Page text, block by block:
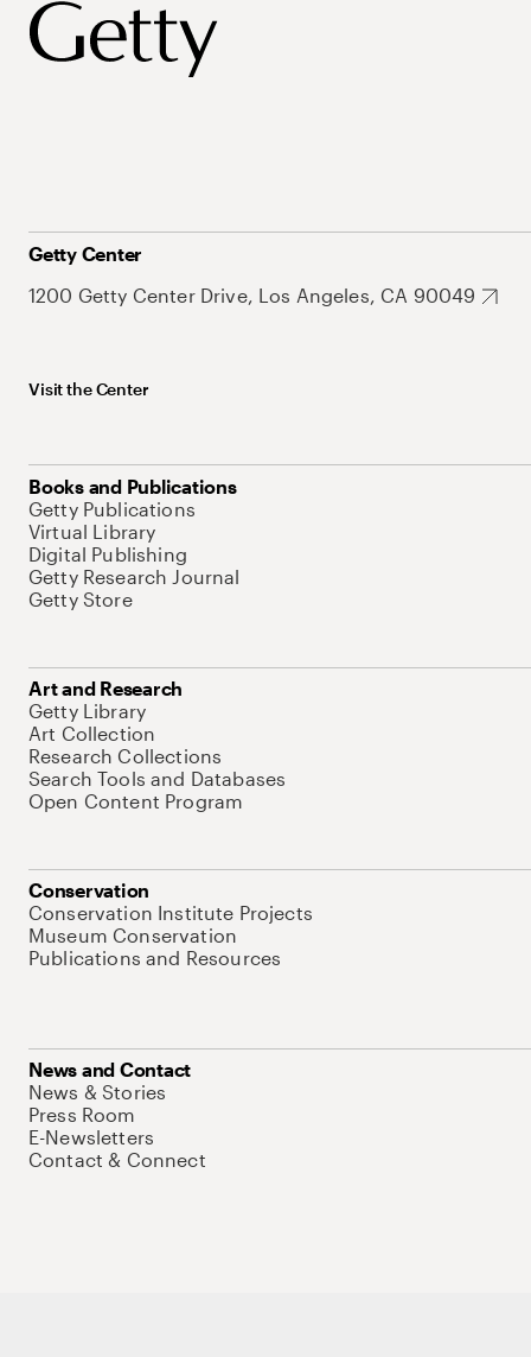
Getty Center
1200 Getty Center Drive, Los Angeles, CA 90049
Visit the Center
Books and Publications
Getty Publications
Virtual Library
Digital Publishing
Getty Research Journal
Getty Store
Art and Research
Getty Library
Art Collection
Research Collections
Search Tools and Databases
Open Content Program
Conservation
Conservation Institute Projects
Museum Conservation
Publications and Resources
News and Contact
News & Stories
Press Room
E-Newsletters
Contact & Connect